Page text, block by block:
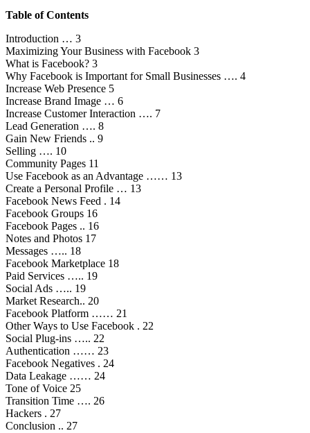
Table of Contents
Introduction … 3
Maximizing Your Business with Facebook 3
What is Facebook? 3
Why Facebook is Important for Small Businesses …. 4
Increase Web Presence 5
Increase Brand Image … 6
Increase Customer Interaction …. 7
Lead Generation …. 8
Gain New Friends .. 9
Selling …. 10
Community Pages 11
Use Facebook as an Advantage …… 13
Create a Personal Profile … 13
Facebook News Feed . 14
Facebook Groups 16
Facebook Pages .. 16
Notes and Photos 17
Messages ….. 18
Facebook Marketplace 18
Paid Services ….. 19
Social Ads ….. 19
Market Research.. 20
Facebook Platform …… 21
Other Ways to Use Facebook . 22
Social Plug-ins ….. 22
Authentication …… 23
Facebook Negatives . 24
Data Leakage …… 24
Tone of Voice 25
Transition Time …. 26
Hackers . 27
Conclusion .. 27